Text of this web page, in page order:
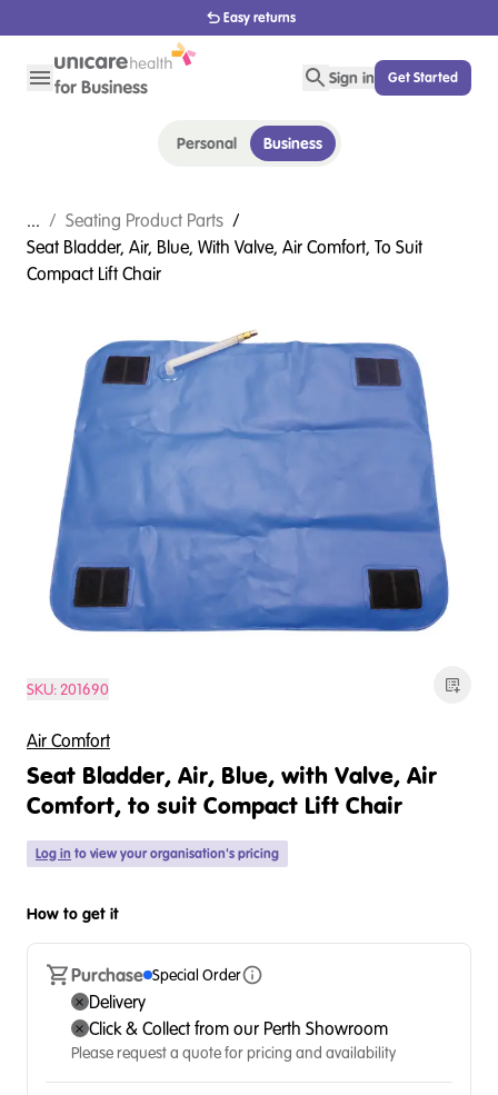
Easy returns
Sign in Get Started
Personal Business
... / Seating Product Parts /
Seat Bladder, Air, Blue, With Valve, Air Comfort, To Suit
Compact Lift Chair
SKU:201690
Air Comfort
Seat Bladder, Air, Blue, with Valve, Air
Comfort, to suit Compact Lift Chair
Log in to view your organisation's pricing
How to get it
Purchase Special Order
Delivery
Click & Collect from our Perth Showroom
Please request a quote for pricing and availability